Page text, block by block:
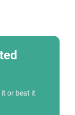
it or beat it